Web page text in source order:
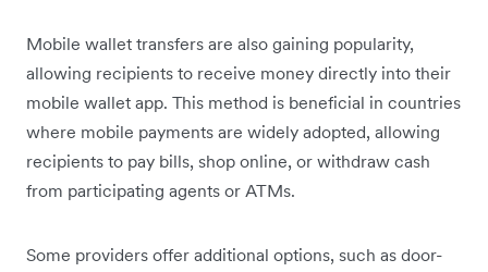
Mobile wallet transfers are also gaining popularity,
allowing recipients to receive money directly into their
mobile wallet app. This method is beneficial in countries
where mobile payments are widely adopted, allowing
recipients to pay bills, shop online, or withdraw cash
from participating agents or ATMs.
Some providers offer additional options, such as door-